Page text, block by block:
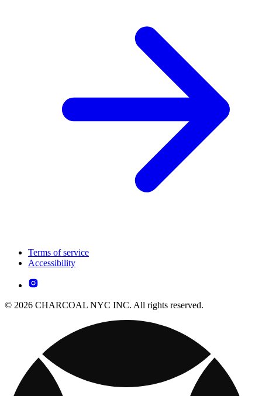
Terms of service
Accessibility
© 2026 CHARCOAL NYC INC. All rights reserved.